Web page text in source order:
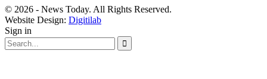
© 2026 - News Today. All Rights Reserved.
Website Design: Digitilab
Sign in